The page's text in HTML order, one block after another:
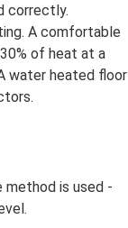
correctly.
A comfortable
of heat at a
water heated floor
is used -